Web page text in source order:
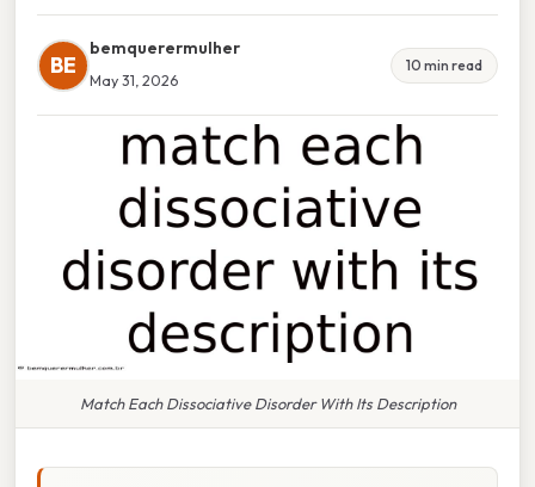
BE
bemquerermulher
May 31, 2026
10 min read
Match Each Dissociative Disorder With Its Description